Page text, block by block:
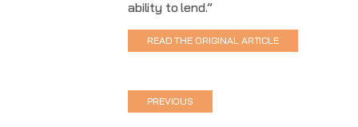
ability to lend.”
READ THE ORIGINAL ARTICLE
PREVIOUS